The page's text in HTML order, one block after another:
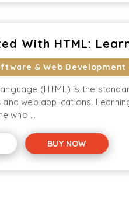
With HTML:
& Web Development
(HTML) is the
web applications.
who ...
BUY NOW